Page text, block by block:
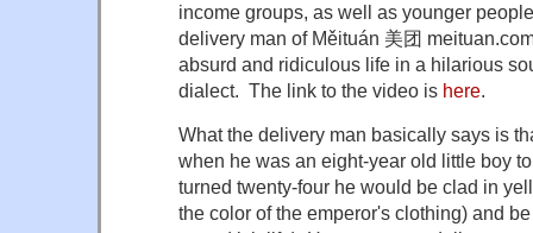
income groups, as well as younger
delivery man of Měituán 美团
absurd and ridiculous life in a hilarious
dialect. The link to the video is here.
What the delivery man basically says is
when he was an eight-year old little boy
turned twenty-four he would be clad in
the color of the emperor's clothing) and